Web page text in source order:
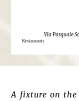
Via Pasquale
Restaurants
A fixture on the